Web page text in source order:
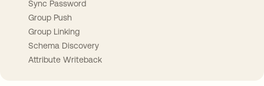
Sync Password
Group Push
Group Linking
Schema Discovery
Attribute Writeback